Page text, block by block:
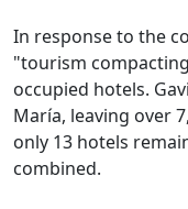
In response to the
"tourism
occupied hotels.
María, leaving over
only 13 hotels
combined.